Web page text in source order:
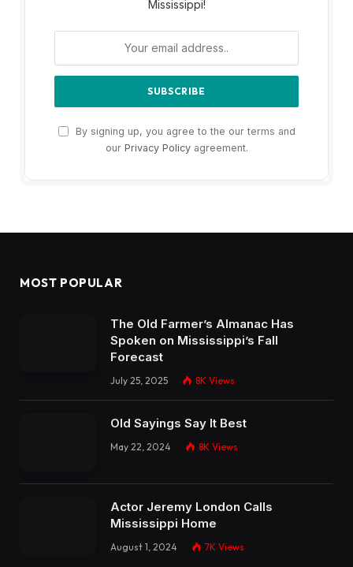
Mississippi!
By signing up, you agree to the our terms and
our Privacy Policyagreement.
MOST POPULAR
The Old Farmer’s Almanac Has
Spoken on Mississippi’s Fall
Forecast
July 25, 2025 8K Views
Old Sayings Say It Best
May 22, 2024 8K Views
Actor Jeremy London Calls
Mississippi Home
August 1, 2024 7K Views